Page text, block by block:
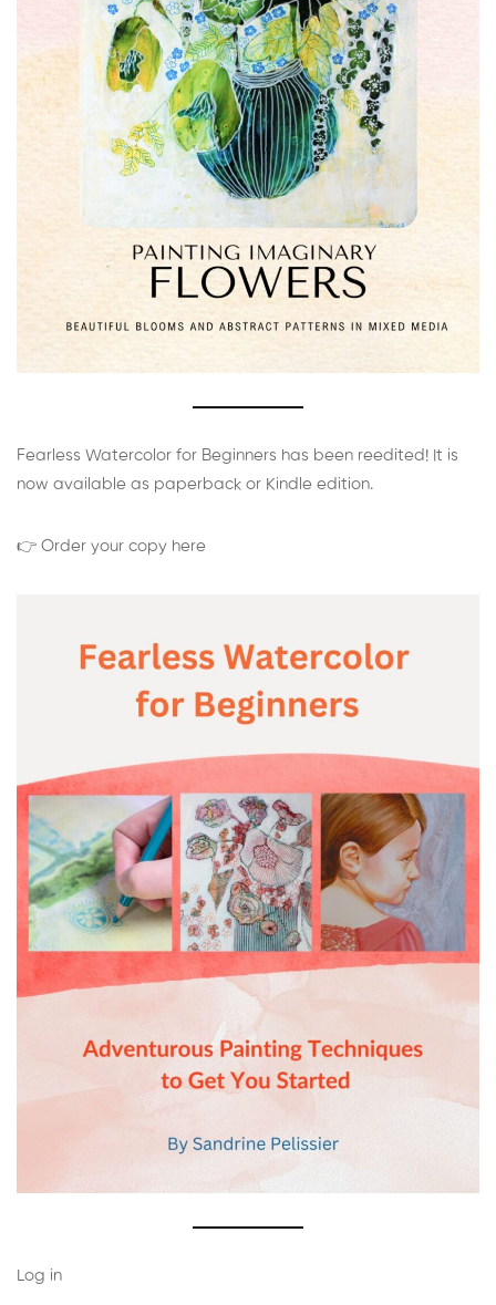
Fearless Watercolor for Beginners has been reedited! It is
now available as paperback or Kindle edition.
👉 Order your copy here
Log in